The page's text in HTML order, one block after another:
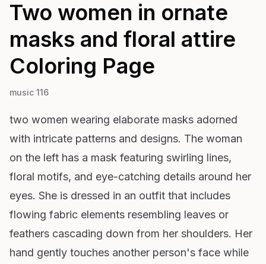
Two women in ornate
masks and floral attire
Coloring Page
music 116
two women wearing elaborate masks adorned
with intricate patterns and designs. The woman
on the left has a mask featuring swirling lines,
floral motifs, and eye-catching details around her
eyes. She is dressed in an outfit that includes
flowing fabric elements resembling leaves or
feathers cascading down from her shoulders. Her
hand gently touches another person's face while